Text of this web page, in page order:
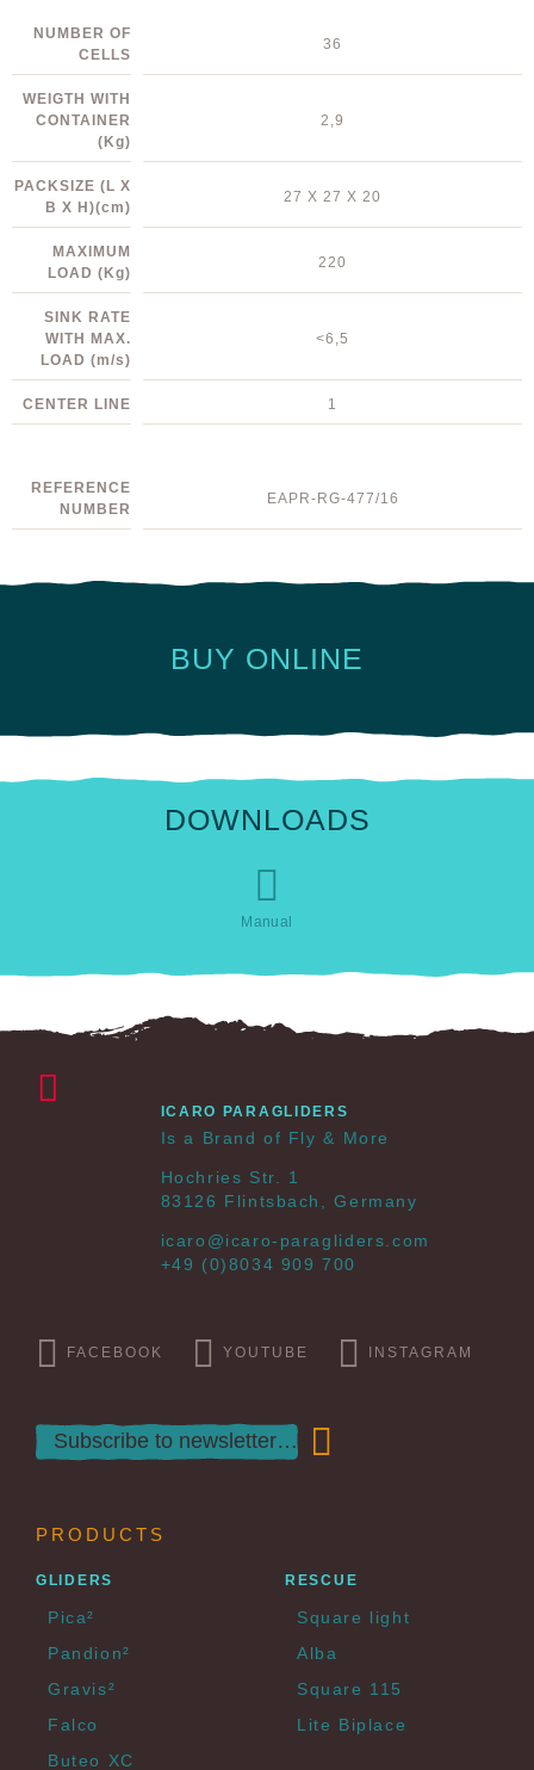
NUMBER OF
CELLS
36
WEIGTH WITH
CONTAINER
(Kg)
2,9
PACKSIZE (L X
B X H)(cm)
27 X 27 X 20
MAXIMUM
LOAD (Kg)
220
SINK RATE
WITH MAX.
LOAD (m/s)
<6,5
CENTER LINE 1
REFERENCE
NUMBER
EAPR-RG-477/16
BUY ONLINE
DOWNLOADS
Manual
ICARO PARAGLIDERS
Is a Brand of Fly & More
Hochries Str. 1
83126 Flintsbach, Germany
icaro@icaro-paragliders.com
+49 (0)8034 909 700
FACEBOOK YOUTUBE INSTAGRAM
PRODUCTS
GLIDERS
Pica²
Pandion²
Gravis²
Falco
Buteo XC
RESCUE
Square light
Alba
Square 115
Lite Biplace